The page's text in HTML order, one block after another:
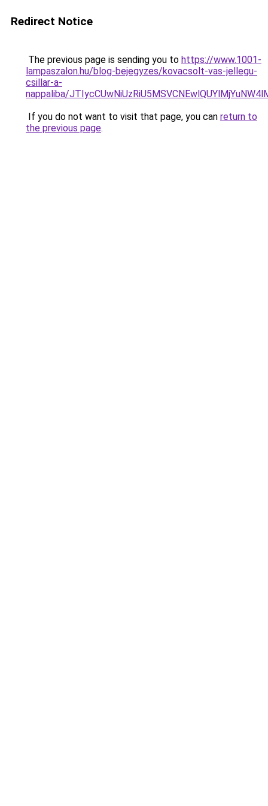
Redirect Notice
The previous page is sending you to https://www.1001-
lampaszalon.hu/blog-bejegyzes/kovacsolt-vas-jellegu-
csillar-a-
nappaliba/
If you do not want to visit that page, you can return to
the previous page.